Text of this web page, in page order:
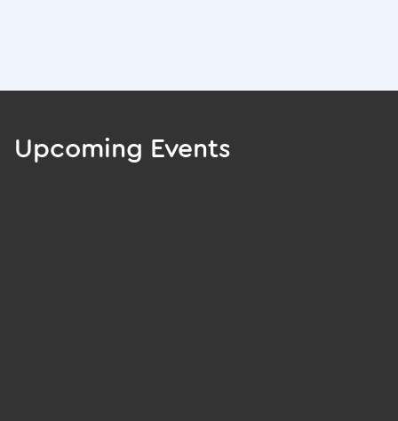
Upcoming Events